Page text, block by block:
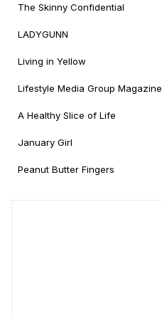
The Skinny Confidential
LADYGUNN
Living in Yellow
Lifestyle Media Group Magazine
A Healthy Slice of Life
January Girl
Peanut Butter Fingers